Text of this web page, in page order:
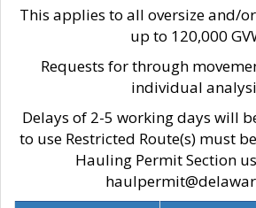
This applies to all oversize and/
up to 120,000
Requests for through
individual
Delays of 2-5 working days will
to use Restricted Route(s) must
Hauling Permit Section